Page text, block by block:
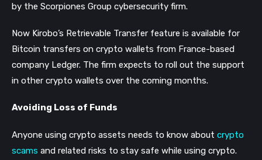
by the Scorpiones Group cybersecurity firm.
Now Kirobo’s Retrievable Transfer feature is available for
Bitcoin transfers on crypto wallets from France-based
company Ledger. The firm expects to roll out the support
in other crypto wallets over the coming months.
Avoiding Loss of Funds
Anyone using crypto assets needs to know about crypto
scams and related risks to stay safe while using crypto.